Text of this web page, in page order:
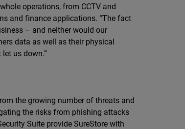
operations, from CCTV and
and finance applications. “The fact
– and neither would our
data as well as their physical
us down.”
the growing number of threats and
the risks from phishing attacks
Suite provide SureStore with